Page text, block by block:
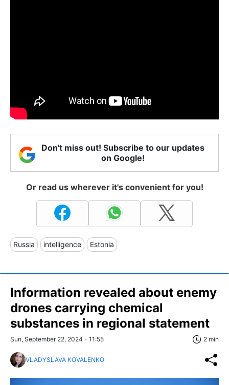
Don't miss out! Subscribe to our updates
on Google!
Or read us wherever it's convenient for you!
Russia intelligence Estonia
Information revealed about enemy
drones carrying chemical
substances in regional statement
Sun, September 22, 2024 - 11:55 2 min
VLADYSLAVA KOVALENKO